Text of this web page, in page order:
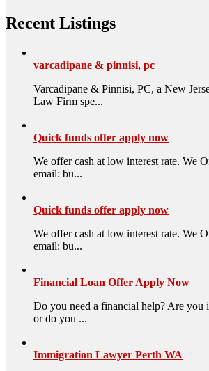
Recent Listings
varcadipane & pinnisi, pc
Varcadipane & Pinnisi, PC, a New
Law Firm spe...
Quick funds offer apply now
We offer cash at low interest rate. We
email: bu...
Quick funds offer apply now
We offer cash at low interest rate. We
email: bu...
Financial Loan Offer Apply Now
Do you need a financial help? Are you
or do you ...
Immigration Lawyer Perth WA